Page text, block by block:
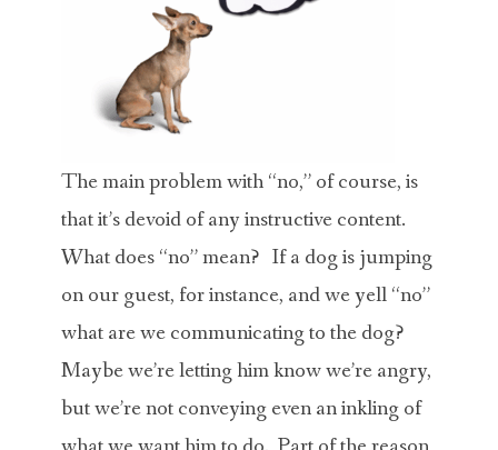
The main problem with “no,” of course, is
that it’s devoid of any instructive content.
What does “no” mean? If a dog is jumping
on our guest, for instance, and we yell “no”
what are we communicating to the dog?
Maybe we’re letting him know we’re angry,
but we’re not conveying even an inkling of